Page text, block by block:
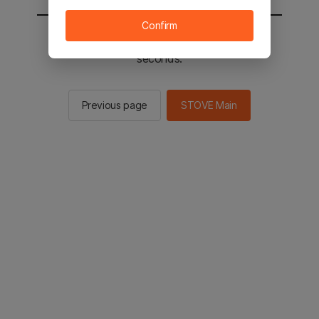
You will be sent to the STOVE main in 2
seconds.
Previous page STOVE Main
Confirm